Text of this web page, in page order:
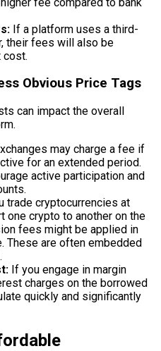
If a platform uses a third-
their fees will also be
cost.
Obvious Price Tags
can impact the overall
may charge a fee if
for an extended period.
active participation and
trade cryptocurrencies at
crypto to another on the
fees might be applied in
These are often embedded
If you engage in margin
charges on the borrowed
quickly and significantly